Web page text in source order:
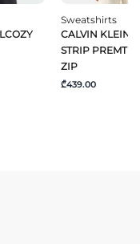
Sweatshirts
CALVIN KLEIN -
STRIP
ZIP
₾439.00